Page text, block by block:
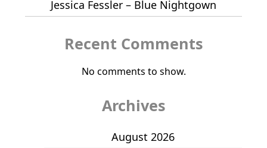
Jessica Fessler – Blue Nightgown
Recent Comments
No comments to show.
Archives
August 2026